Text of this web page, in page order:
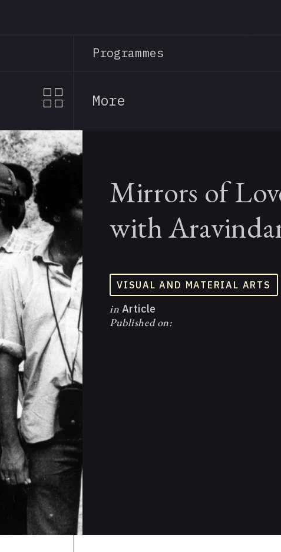
contentProgrammes
More
Mirrors of
with
VISUAL AND MATERIAL ARTS
in Article
Published on: